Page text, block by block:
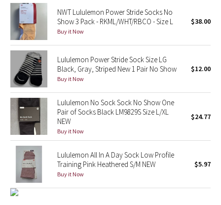
Lunar New Year 2023
Lunar New Year 2024
Lunar New Year 2025
Taryn Toomey Collection
X Barry's
Lululemon x So Youn Lee
Royal Ballet Collection
Lululemon X Robert Geller
Erewhon Collection
NWT Lululemon Power Stride Socks No
Show 3 Pack - RKML/WHT/RBCO - Size L
Buy it Now
$38.00
Lululemon Power Stride Sock Size LG
Black, Gray, Striped New 1 Pair No Show
Buy it Now
$12.00
Lululemon No Sock Sock No Show One
Pair of Socks Black LM9829S Size L/XL
NEW
Buy it Now
$24.77
Lululemon All In A Day Sock Low Profile
Training Pink Heathered S/M NEW
Buy it Now
$5.97